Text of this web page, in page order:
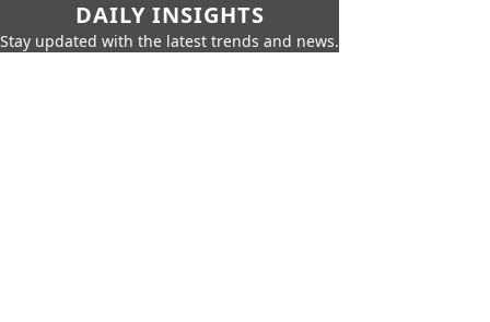
DAILY INSIGHTS
Stay updated with the latest trends and news.